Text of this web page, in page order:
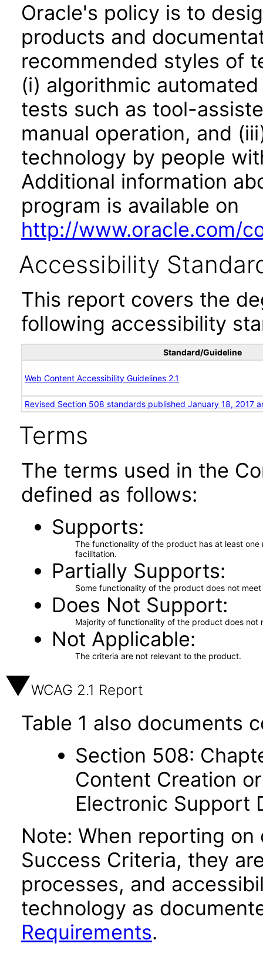
Oracle's policy is to
products and
recommended styles of
(i) algorithmic
tests such as tool-
manual operation, and
technology by people
Additional information
program is available on
http://www.oracle.com/
Accessibility
This report covers the
following accessibility
Standard/Guideline
Web Content Accessibility Guidelines 2.1
Revised Section 508 standards published January 18, 2017
Terms
The terms used in the
defined as follows:
Supports
The functionality of the product has at least
facilitation.
Partially Supports
Some functionality of the product does not
Does Not Support
Majority of functionality of the product does not
Not Applicable
The criteria are not relevant to the product.
WCAG 2.1 Report
Table 1 also documents
Section 508:
Content Creation
Electronic Support
Note: When reporting on
Success Criteria, they
processes, and
technology as
Requirements.